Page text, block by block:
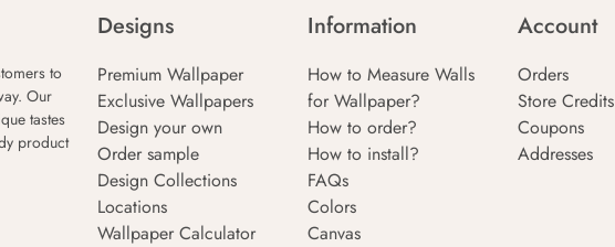
to
Our
tastes
product
Designs
Premium Wallpaper
Exclusive Wallpapers
Design your own
Order sample
Design Collections
Locations
Wallpaper Calculator
Information
How to Measure Walls
for Wallpaper?
How to order?
How to install?
FAQs
Colors
Canvas
Account
Orders
Store Credits
Coupons
Addresses